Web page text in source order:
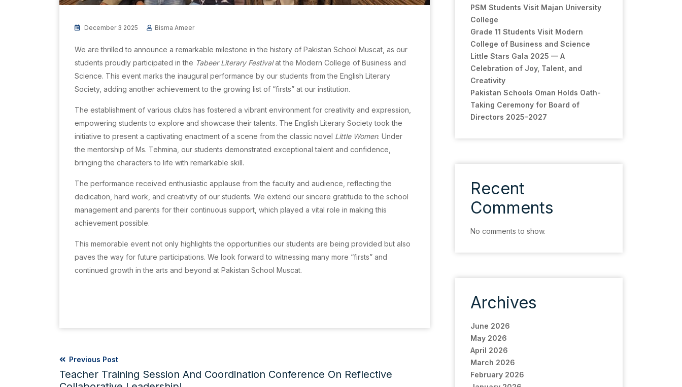
December 3 2025 Bisma Ameer
We are thrilled to announce a remarkable milestone in the history of Pakistan School Muscat, as our
students proudly participated in the Tabeer Literary Festivalat the Modern College of Business and
Science. This event marks the inaugural performance by our students from the English Literary
Society, adding another achievement to the growing list of “firsts” at our institution.
The establishment of various clubs has fostered a vibrant environment for creativity and expression,
empowering students to explore and showcase their talents. The English Literary Society took the
initiative to present a captivating enactment of a scene from the classic novel Little Women. Under
the mentorship of Ms. Tehmina, our students demonstrated exceptional talent and confidence,
bringing the characters to life with remarkable skill.
The performance received enthusiastic applause from the faculty and audience, reflecting the
dedication, hard work, and creativity of our students. We extend our sincere gratitude to the school
management and parents for their continuous support, which played a vital role in making this
achievement possible.
This memorable event not only highlights the opportunities our students are being provided but also
paves the way for future participations. We look forward to witnessing many more “firsts” and
continued growth in the arts and beyond at Pakistan School Muscat.
Previous Post
Teacher Training Session And Coordination Conference On Reflective
PSM Students Visit Majan University
College
Grade 11 Students Visit Modern
College of Business and Science
Little Stars Gala 2025 — A
Celebration of Joy, Talent, and
Creativity
Pakistan Schools Oman Holds Oath-
Taking Ceremony for Board of
Directors 2025–2027
Recent
Comments
No comments to show.
Archives
June 2026
May 2026
April 2026
March 2026
February 2026